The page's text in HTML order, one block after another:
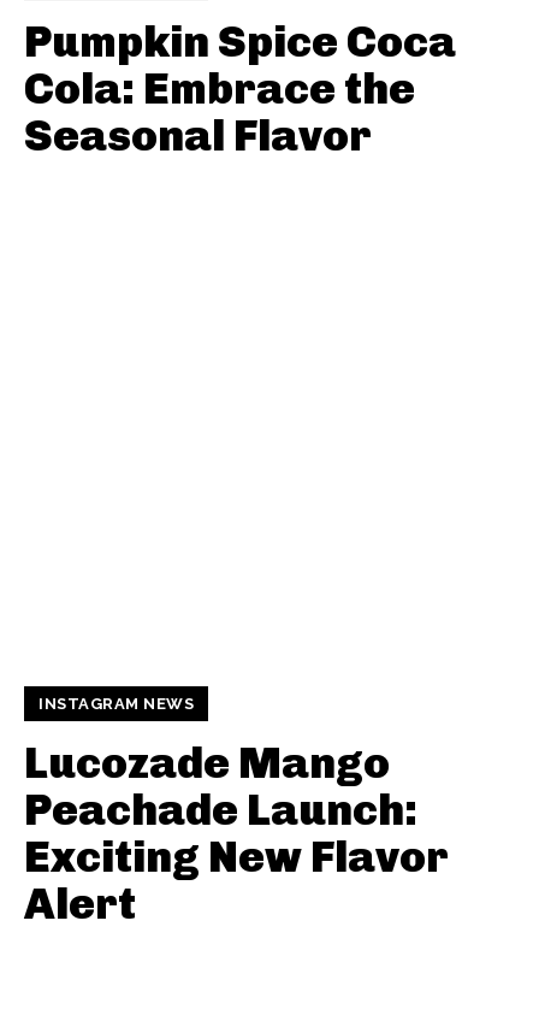
Pumpkin Spice Coca
Cola: Embrace the
Seasonal Flavor
INSTAGRAM NEWS
Lucozade Mango
Peachade Launch:
Exciting New Flavor
Alert